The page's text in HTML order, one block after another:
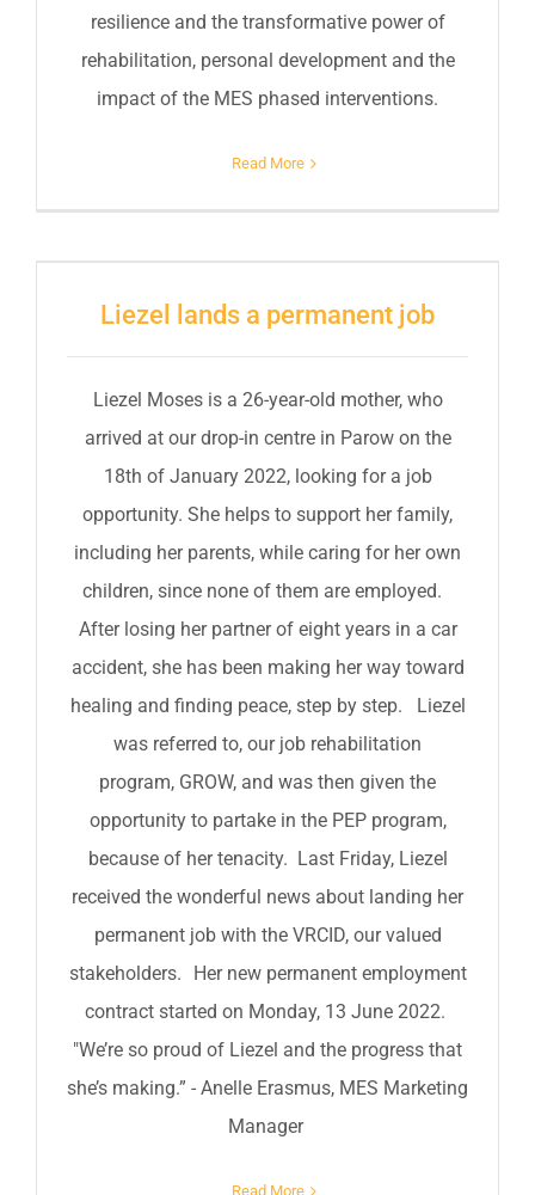
resilience and the transformative power of
rehabilitation, personal development and the
impact of the MES phased interventions.
Read More
Liezel lands a permanent job
Liezel Moses is a 26-year-old mother, who
arrived at our drop-in centre in Parow on the
18th of January 2022, looking for a job
opportunity. She helps to support her family,
including her parents, while caring for her own
children, since none of them are employed.
After losing her partner of eight years in a car
accident, she has been making her way toward
healing and finding peace, step by step. Liezel
was referred to, our job rehabilitation
program, GROW, and was then given the
opportunity to partake in the PEP program,
because of her tenacity. Last Friday, Liezel
received the wonderful news about landing her
permanent job with the VRCID, our valued
stakeholders. Her new permanent employment
contract started on Monday, 13 June 2022.
"We’re so proud of Liezel and the progress that
she’s making.” - Anelle Erasmus, MES Marketing
Manager
Read More